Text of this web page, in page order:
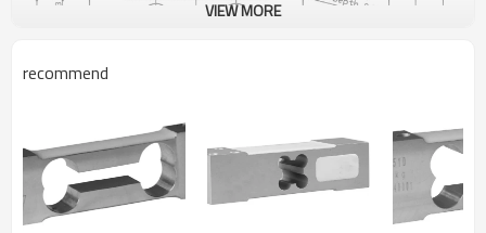
PARAMETER
TECHNICAL DATA
Rated capacity (Emax)
VIEW MORE
recommend